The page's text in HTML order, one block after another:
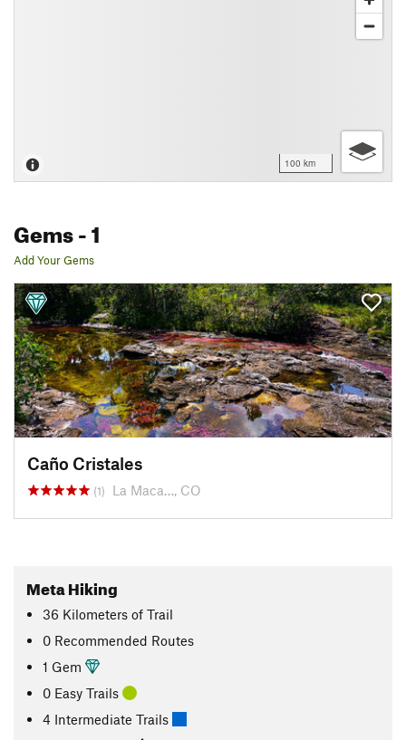
100 km
Gems- 1
Add Your Gems
Caño Cristales
(1) La Maca…, CO
Meta Hiking
36 Kilometers of Trail
0 Recommended Routes
1 Gem
0 Easy Trails
4 Intermediate Trails